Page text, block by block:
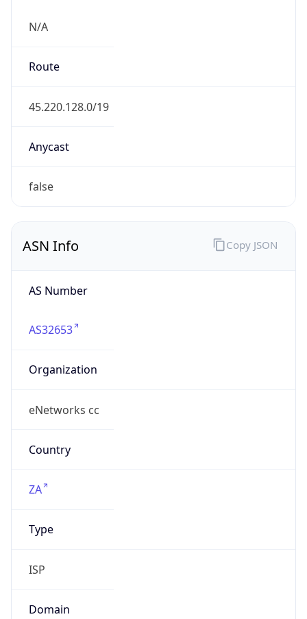
N/A
Route
45.220.128.0/19
Anycast
false
ASN Info
AS Number
AS32653
Organization
eNetworks cc
Country
ZA
Type
ISP
Domain
Copy JSON